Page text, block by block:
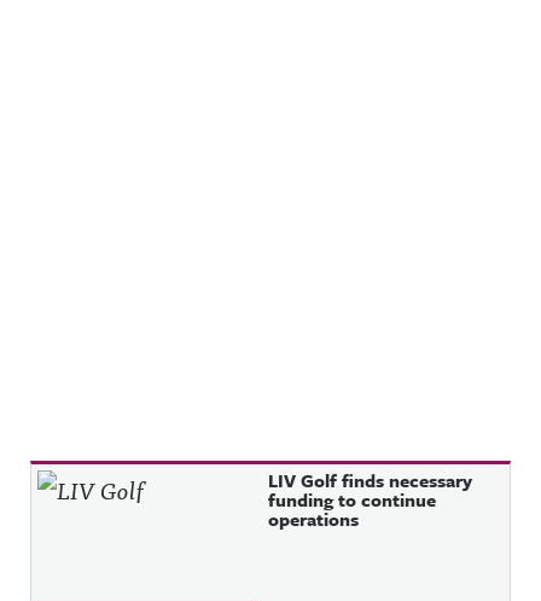
Recent Posts LIV Golf finds necessary
funding to continue
operations